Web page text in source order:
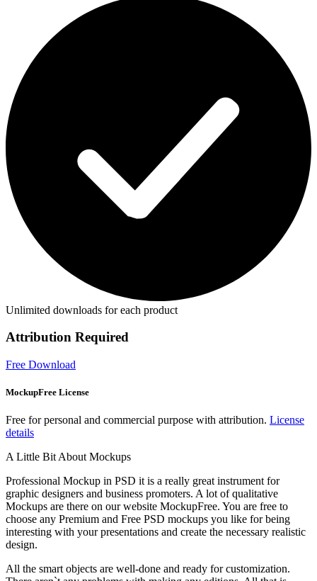
Unlimited downloads for each product
Attribution Required
Free Download
MockupFree License
Free for personal and commercial purpose with attribution. License
details
A Little Bit About Mockups
Professional Mockup in PSD it is a really great instrument for
graphic designers and business promoters. A lot of qualitative
Mockups are there on our website MockupFree. You are free to
choose any Premium and Free PSD mockups you like for being
interesting with your presentations and create the necessary realistic
design.
All the smart objects are well-done and ready for customization.